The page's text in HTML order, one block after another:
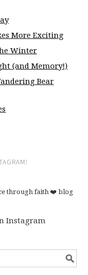
More Exciting
Winter
(and Memory!)
Bear
through faith ❤️ blog
Instagram